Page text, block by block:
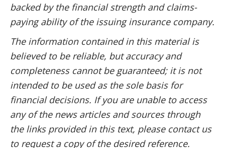
backed by the financial strength and claims-
paying ability of the issuing insurance company.
The information contained in this material is
believed to be reliable, but accuracy and
completeness cannot be guaranteed; it is not
intended to be used as the sole basis for
financial decisions. If you are unable to access
any of the news articles and sources through
the links provided in this text, please contact us
to request a copy of the desired reference.